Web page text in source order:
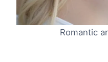
Romantic